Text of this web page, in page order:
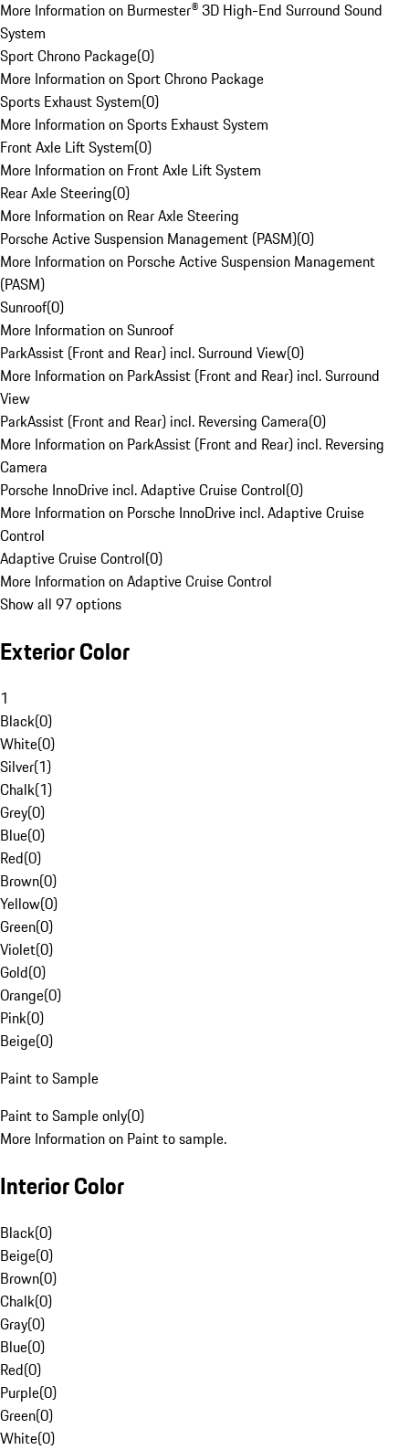
More Information on Burmester® 3D High-End Surround Sound
System
Sport Chrono Package(0)
More Information on Sport Chrono Package
Sports Exhaust System(0)
More Information on Sports Exhaust System
Front Axle Lift System(0)
More Information on Front Axle Lift System
Rear Axle Steering(0)
More Information on Rear Axle Steering
Porsche Active Suspension Management (PASM)(0)
More Information on Porsche Active Suspension Management
(PASM)
Sunroof(0)
More Information on Sunroof
ParkAssist (Front and Rear) incl. Surround View(0)
More Information on ParkAssist (Front and Rear) incl. Surround
View
ParkAssist (Front and Rear) incl. Reversing Camera(0)
More Information on ParkAssist (Front and Rear) incl. Reversing
Camera
Porsche InnoDrive incl. Adaptive Cruise Control(0)
More Information on Porsche InnoDrive incl. Adaptive Cruise
Control
Adaptive Cruise Control(0)
More Information on Adaptive Cruise Control
Show all 97 options
Exterior Color
1
Black(0)
White(0)
Silver(1)
Chalk(1)
Grey(0)
Blue(0)
Red(0)
Brown(0)
Yellow(0)
Green(0)
Violet(0)
Gold(0)
Orange(0)
Pink(0)
Beige(0)
Paint to Sample
Paint to Sample only(0)
More Information on Paint to sample.
Interior Color
Black(0)
Beige(0)
Brown(0)
Chalk(0)
Gray(0)
Blue(0)
Red(0)
Purple(0)
Green(0)
White(0)